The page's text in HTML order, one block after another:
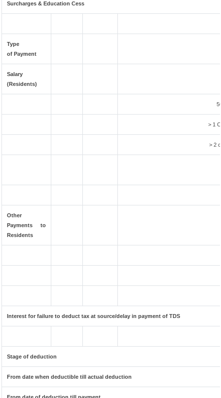
Surcharges & Education Cess
Type
of Payment
Salary
(Residents)
> 1
> 2
Other
Payments to
Residents
Interest for failure to deduct tax at source/delay in payment of TDS
Stage of deduction
From date when deductible till actual deduction